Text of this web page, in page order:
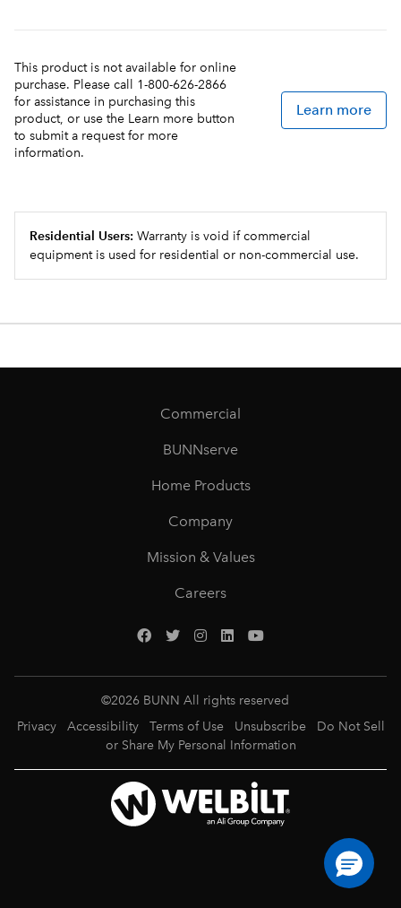
This product is not available for online
purchase. Please call 1-800-626-2866
for assistance in purchasing this
product, or use the Learn more button
to submit a request for more
information.
Learn more
Residential Users: Warranty is void if commercial
equipment is used for residential or non-commercial use.
Commercial
BUNNserve
Home Products
Company
Mission & Values
Careers
©2026 BUNN All rights reserved
Privacy
Accessibility Terms of Use Unsubscribe
Do Not Sell
or Share My Personal Information